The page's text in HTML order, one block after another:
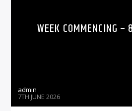
WEEK COMMENCING
admin
7TH JUNE 2026